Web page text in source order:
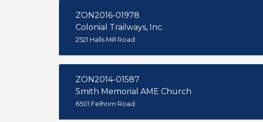
ZON2016-01978
Colonial Trailways, Inc.
2521 Halls Mill Road
ZON2014-01587
Smith Memorial AME Church
6501 Felhorn Road